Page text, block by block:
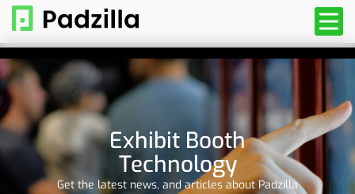
Exhibit Booth
Technology
Get the latest news, and articles about Padzilla